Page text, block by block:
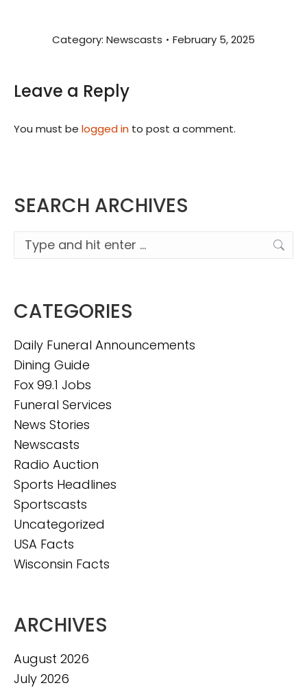
Category: Newscasts February 5, 2025
Leave a Reply
You must be logged in to post a comment.
SEARCH ARCHIVES
Search:
CATEGORIES
Daily Funeral Announcements
Dining Guide
Fox 99.1 Jobs
Funeral Services
News Stories
Newscasts
Radio Auction
Sports Headlines
Sportscasts
Uncategorized
USA Facts
Wisconsin Facts
ARCHIVES
August 2026
July 2026